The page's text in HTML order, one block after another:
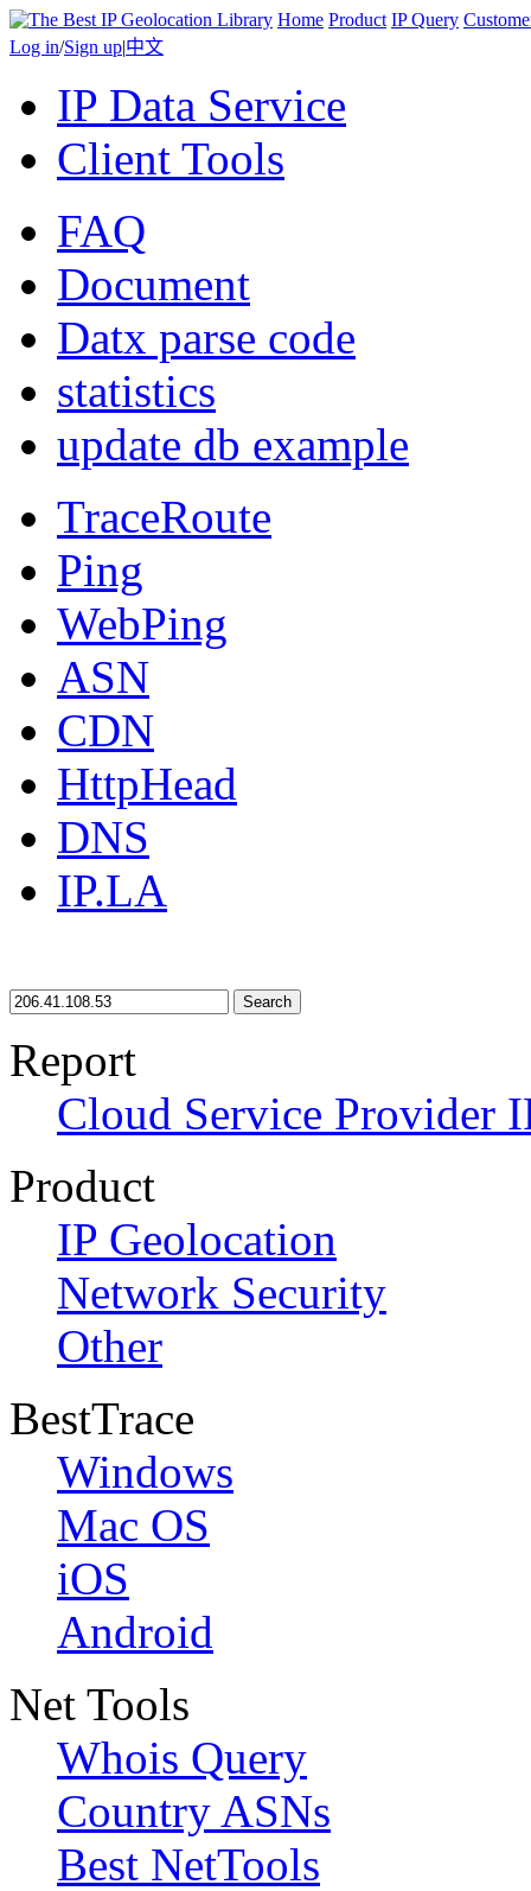
Home Product IP Query
Log in/Sign up|中文
IP Data Service
Client Tools
FAQ
Document
Datx parse code
statistics
update db example
TraceRoute
Ping
WebPing
ASN
CDN
HttpHead
DNS
IP.LA
Search
Report
Cloud Service Provider
Product
IP Geolocation
Network Security
Other
BestTrace
Windows
Mac OS
iOS
Android
Net Tools
Whois Query
Country ASNs
Best NetTools